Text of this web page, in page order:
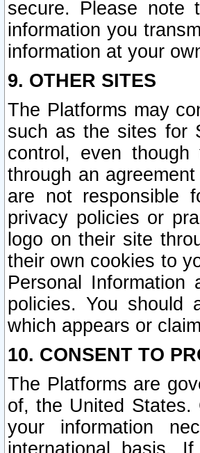
secure. Please note
information you
information at your
9. OTHER SITES
The Platforms may
such as the sites for
control, even
through an
are not responsible
privacy policies or
logo on their site
their own cookies to
Personal
policies. You should
which appears or
10. CONSENT TO
The Platforms are
of, the United
your information
international basis.